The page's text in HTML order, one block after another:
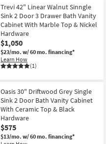
Trevi 42" Linear Walnut Sinngle
Sink 2 Door 3 Drawer Bath Vanity
Cabinet With Marble Top & Nickel
Hardware
$1,050
$23/mo. w/ 60 mo. financing*
Learn How
(1)
Oasis 30" Driftwood Grey Single
Sink 2 Door Bath Vanity Cabinet
With Ceramic Top & Black
Hardware
$575
$13/mo. w/ 60 mo. financing*